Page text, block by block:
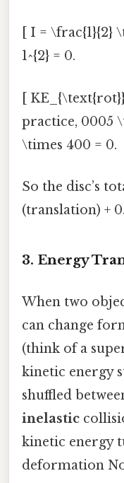
[ I = \frac{1}{2}
1^{2} = 0.
[
practice, 0005
\times 400 = 0.
So the disc’s
(translation) +
3. Energy
When two
can change
(think of a
kinetic energy
shuffled
inelastic
kinetic energy
deformation